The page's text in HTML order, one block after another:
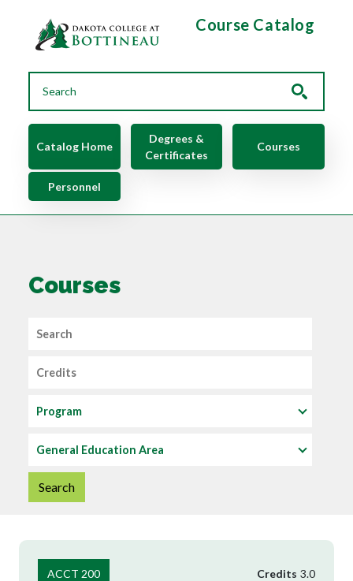
Course Catalog
Main navigation
Catalog Home
Degrees &
Certificates
Courses
Personnel
Courses
Search
Credits
Program
General Education Area
ACCT 200 Credits 3.0